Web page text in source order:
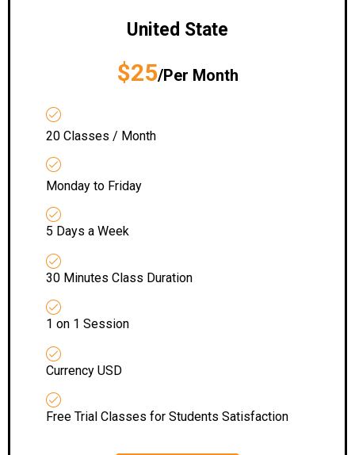
United State
$25/Per Month
20 Classes / Month
Monday to Friday
5 Days a Week
30 Minutes Class Duration
1 on 1 Session
Currency USD
Free Trial Classes for Students Satisfaction